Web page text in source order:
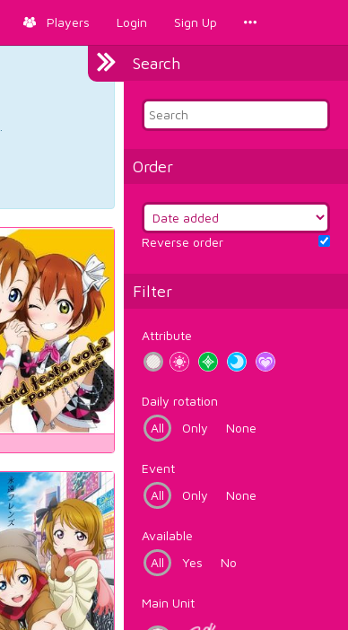
Players Login Sign Up
Search
Order
Reverse order
Filter
Attribute
Daily rotation
All
Only None
Event
All
Only None
Available
All
Yes No
Main Unit